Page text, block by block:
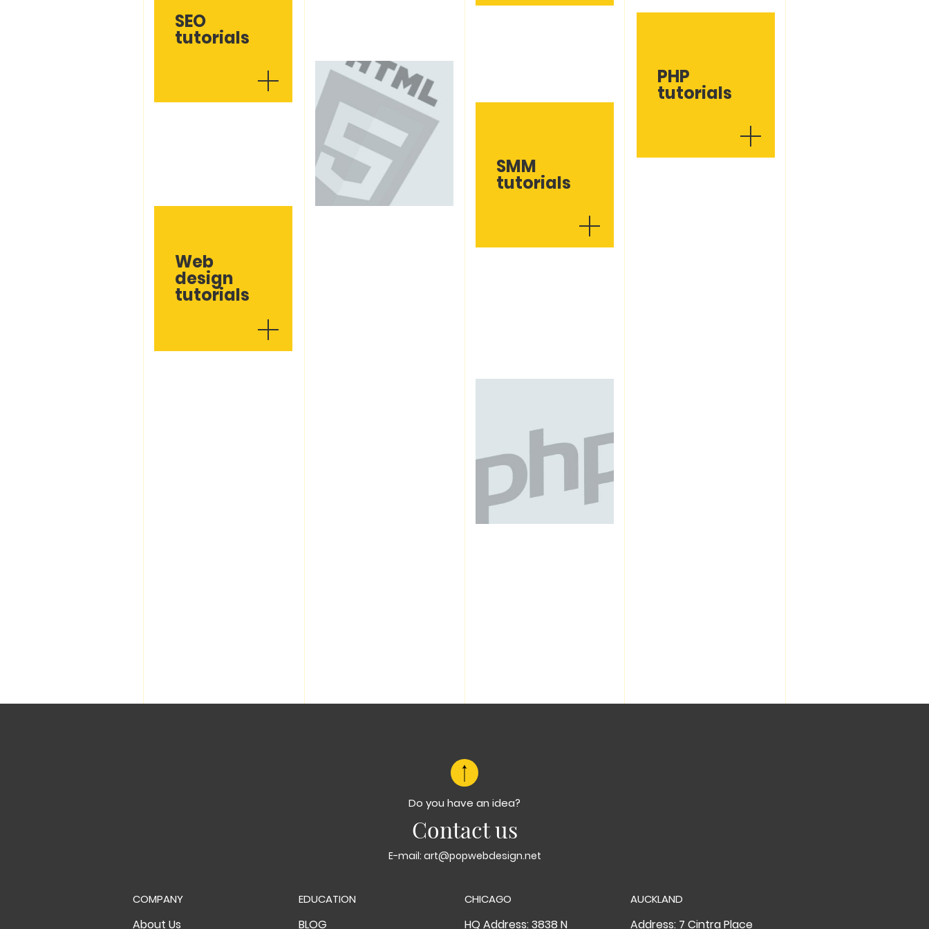
SEO
tutorials
PHP
tutorials
Web
design
tutorials
SMM
tutorials
Do you have an idea?
Contact us
E-mail: art@popwebdesign.net
COMPANY
About Us
EDUCATION
BLOG
CHICAGO
HQ Address: 3838 N
AUCKLAND
Address: 7 Cintra Place